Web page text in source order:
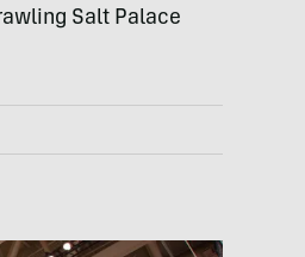
Salt Palace